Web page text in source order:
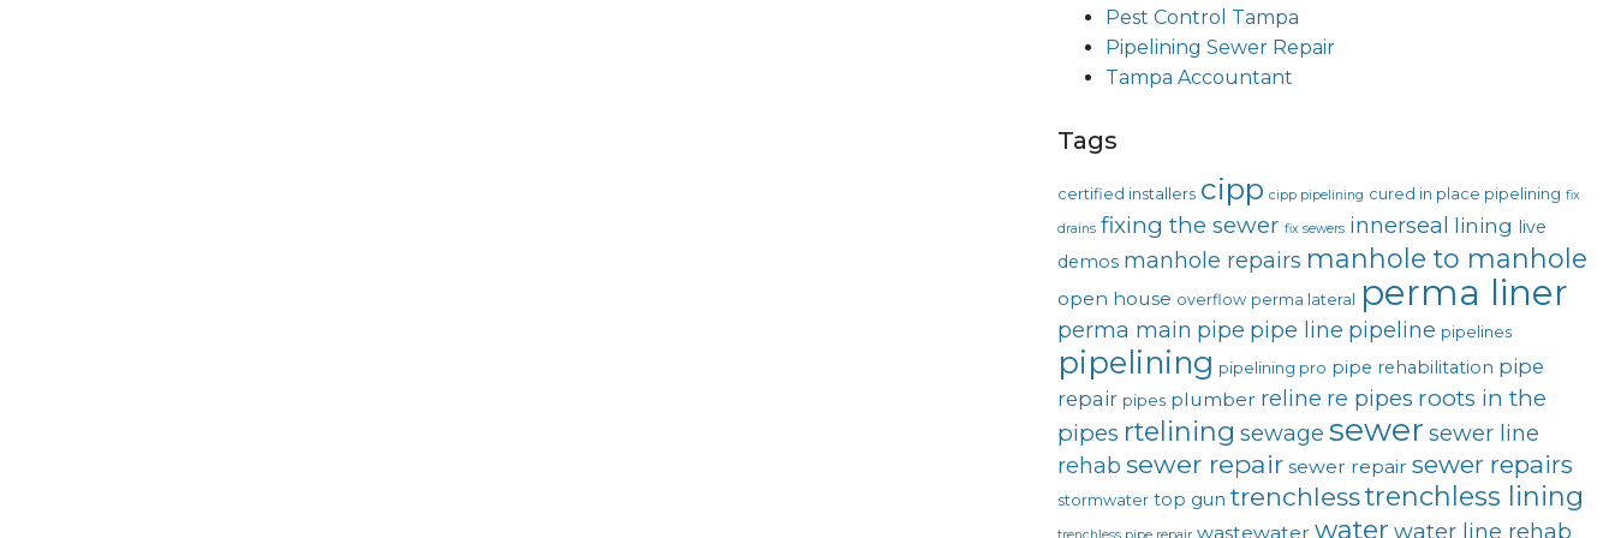
Pest Control Tampa
Pipelining Sewer Repair
Tampa Accountant
Tags
certified installers cipp cipp pipelining cured in place pipelining fix
drains fixing the sewer fix sewers innerseal lining live
demos manhole repairs manhole to manhole
open house overflow perma lateral perma liner
perma main pipe pipe line pipeline pipelines
pipelining pipelining pro pipe rehabilitation pipe
repair pipes plumber reline re pipes roots in the
pipes rtelining sewage sewer sewer line
rehab sewer repair sewer repair sewer repairs
stormwater top gun trenchlesstrenchless lining
wastewater water water line rehab